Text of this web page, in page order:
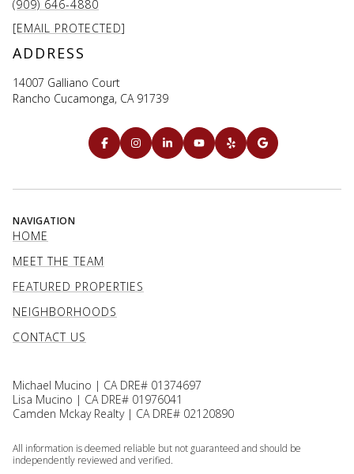
(909) 646-4880
[EMAIL PROTECTED]
ADDRESS
14007 Galliano Court
Rancho Cucamonga, CA 91739
NAVIGATION
HOME
MEET THE TEAM
FEATURED PROPERTIES
NEIGHBORHOODS
CONTACT US
Michael Mucino | CA DRE# 01374697
Lisa Mucino | CA DRE# 01976041
Camden Mckay Realty | CA DRE# 02120890
All information is deemed reliable but not guaranteed and should be
independently reviewed and verified.